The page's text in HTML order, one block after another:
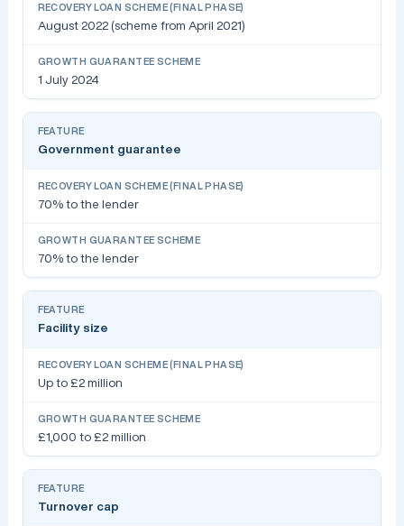
August 2022 (scheme from April 2021)
1 July 2024
Government guarantee
70% to the lender
70% to the lender
Facility size
Up to £2 million
£1,000 to £2 million
Turnover cap